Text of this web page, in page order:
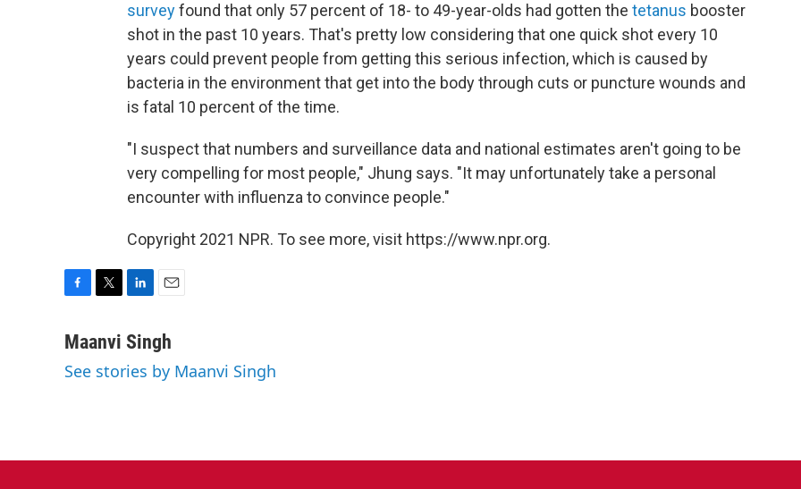
surveyfound that only 57 percent of 18- to 49-year-olds had gotten the tetanus booster
shot in the past 10 years. That's pretty low considering that one quick shot every 10
years could prevent people from getting this serious infection, which is caused by
bacteria in the environment that get into the body through cuts or puncture wounds and
is fatal 10 percent of the time.
"I suspect that numbers and surveillance data and national estimates aren't going to be
very compelling for most people," Jhung says. "It may unfortunately take a personal
encounter with influenza to convince people."
Copyright 2021 NPR. To see more, visit https://www.npr.org.
c
b
i
t
n
e
a
i
l
Maanvi Singh
See stories by Maanvi Singh